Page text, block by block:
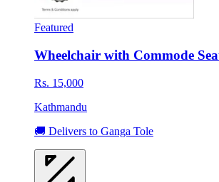
Featured
Wheelchair with Commode
Rs. 15,000
Kathmandu
🚚 Delivers to Ganga Tole